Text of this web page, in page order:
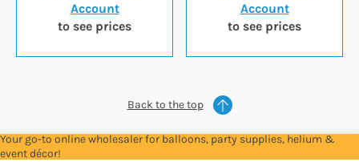
Account
to see prices
Account
to see prices
Back to the top
Your go-to online wholesaler for balloons, party supplies, helium &
event décor!